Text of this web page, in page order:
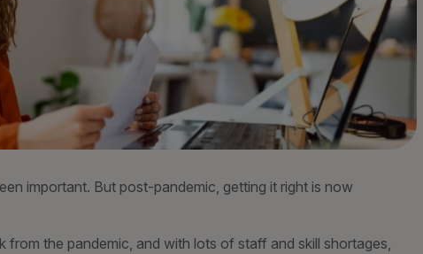
important. But post-pandemic, getting it right is now
from the pandemic, and with lots of staff and skill shortages,